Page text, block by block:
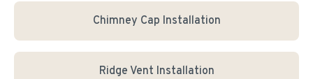
Chimney Cap Installation
Ridge Vent Installation